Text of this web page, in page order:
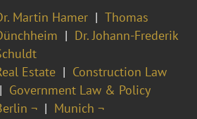
Martin Hamer
Thomas
Dr. Johann-Frederik
Estate
Construction Law
Government Law & Policy
¬ Munich ¬